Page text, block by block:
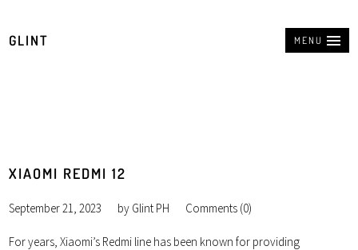
MENU
GLINT
XIAOMI REDMI 12
September 21, 2023 by Glint PH Comments (0)
For years, Xiaomi’s Redmi line has been known for providing